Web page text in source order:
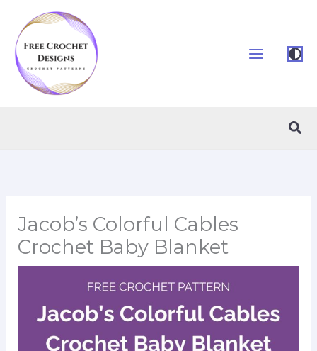
content
Jacob’s Colorful Cables
Crochet Baby Blanket